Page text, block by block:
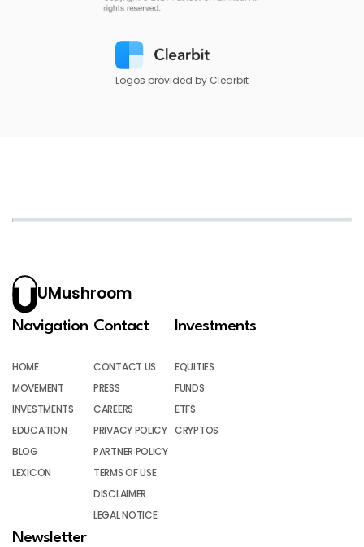
Logos provided by Clearbit
UMushroom
Navigation
HOME
MOVEMENT
INVESTMENTS
EDUCATION
BLOG
LEXICON
Contact
CONTACT US
PRESS
CAREERS
PRIVACY POLICY
PARTNER POLICY
TERMS OF USE
DISCLAIMER
LEGAL NOTICE
Investments
EQUITIES
FUNDS
ETFS
CRYPTOS
Newsletter